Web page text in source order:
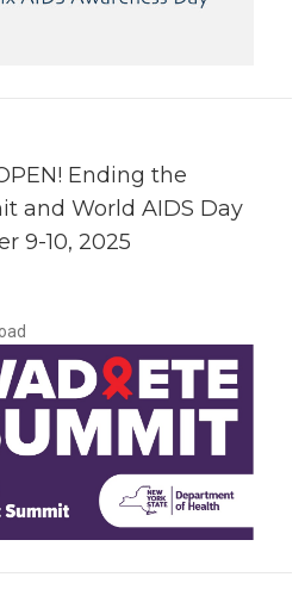
Ending the
and World AIDS Day
9-10, 2025